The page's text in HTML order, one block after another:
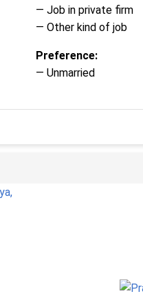
— Job in private firm
— Other kind of job
Preference:
— Unmarried